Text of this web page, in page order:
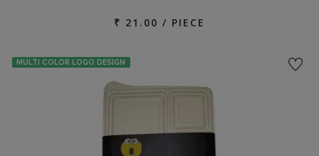
₹ 21.00 / PIECE
MULTI COLOR LOGO DESIGN